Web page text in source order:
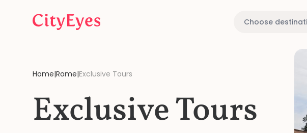
Home|Rome|Exclusive Tours
Exclusive Tours